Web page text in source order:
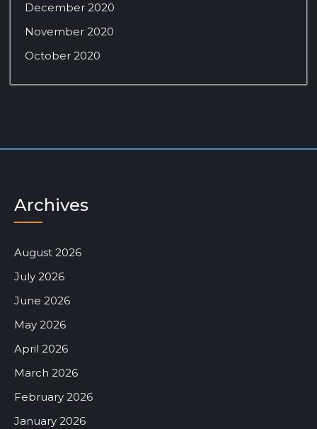
December 2020
November 2020
October 2020
Archives
August 2026
July 2026
June 2026
May 2026
April 2026
March 2026
February 2026
January 2026